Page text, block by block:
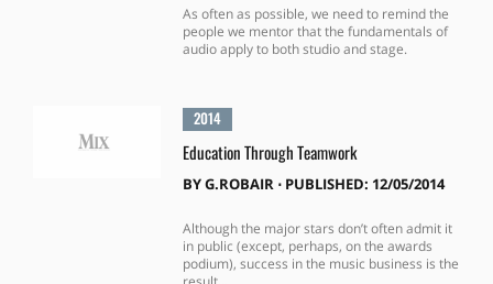
As often as possible, we need to remind the
people we mentor that the fundamentals of
audio apply to both studio and stage.
2014
Education Through Teamwork
BYG.ROBAIR⋅ PUBLISHED: 12/05/2014
Although the major stars don’t often admit it
in public (except, perhaps, on the awards
podium), success in the music business is the